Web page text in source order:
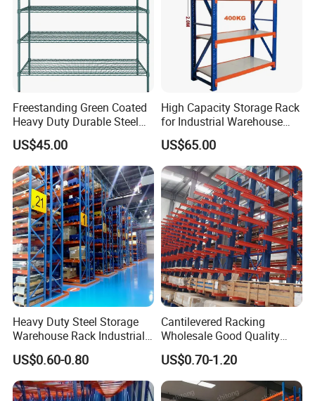
Freestanding Green Coated
Heavy Duty Durable Steel
Wire Rack Shelving
US$45.00
High Capacity Storage Rack
for Industrial Warehouse
Needs
US$65.00
Heavy Duty Steel Storage
Warehouse Rack Industrial
Metal Shelving Racking with
CE Certificated
US$0.60-0.80
Cantilevered Racking
Wholesale Good Quality
Double Sided Stacking
Racks Steel Shelf Heavy
Duty Display Cantilever
Warehouse Storage Rack
US$0.70-1.20